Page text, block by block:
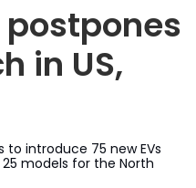
in US,
to introduce 75 new EVs
models for the North